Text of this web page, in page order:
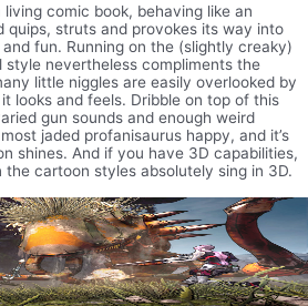
comic book, behaving like an
quips, struts and provokes its way into
fun. Running on the (slightly creaky)
style nevertheless compliments the
little niggles are easily overlooked by
looks and feels. Dribble on top of this
gun sounds and enough weird
jaded profanisaurus happy, and it’s
shines. And if you have 3D capabilities,
the cartoon styles absolutely sing in 3D.